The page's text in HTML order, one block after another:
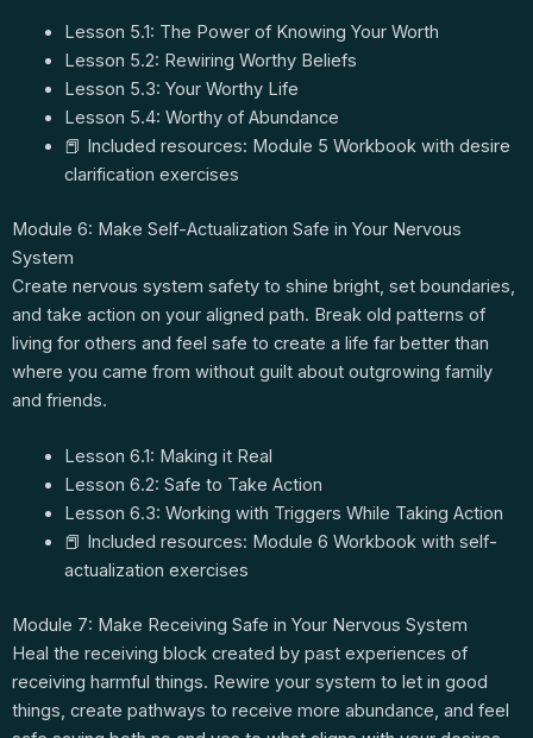
Lesson 5.1: The Power of Knowing Your Worth
Lesson 5.2: Rewiring Worthy Beliefs
Lesson 5.3: Your Worthy Life
Lesson 5.4: Worthy of Abundance
📕 Included resources: Module 5 Workbook with desire
clarification exercises
Module 6: Make Self-Actualization Safe in Your Nervous
System
Create nervous system safety to shine bright, set boundaries,
and take action on your aligned path. Break old patterns of
living for others and feel safe to create a life far better than
where you came from without guilt about outgrowing family
and friends.
Lesson 6.1: Making it Real
Lesson 6.2: Safe to Take Action
Lesson 6.3: Working with Triggers While Taking Action
📕 Included resources: Module 6 Workbook with self-
actualization exercises
Module 7: Make Receiving Safe in Your Nervous System
Heal the receiving block created by past experiences of
receiving harmful things. Rewire your system to let in good
things, create pathways to receive more abundance, and feel